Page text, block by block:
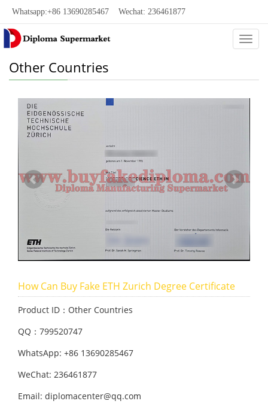
Whatsapp:+86 13690285467 Wechat: 236461877
Other Countries
How Can Buy Fake ETH Zurich Degree Certificate
Product ID：Other Countries
QQ：799520747
WhatsApp: +86 13690285467
WeChat: 236461877
Email: diplomacenter@qq.com